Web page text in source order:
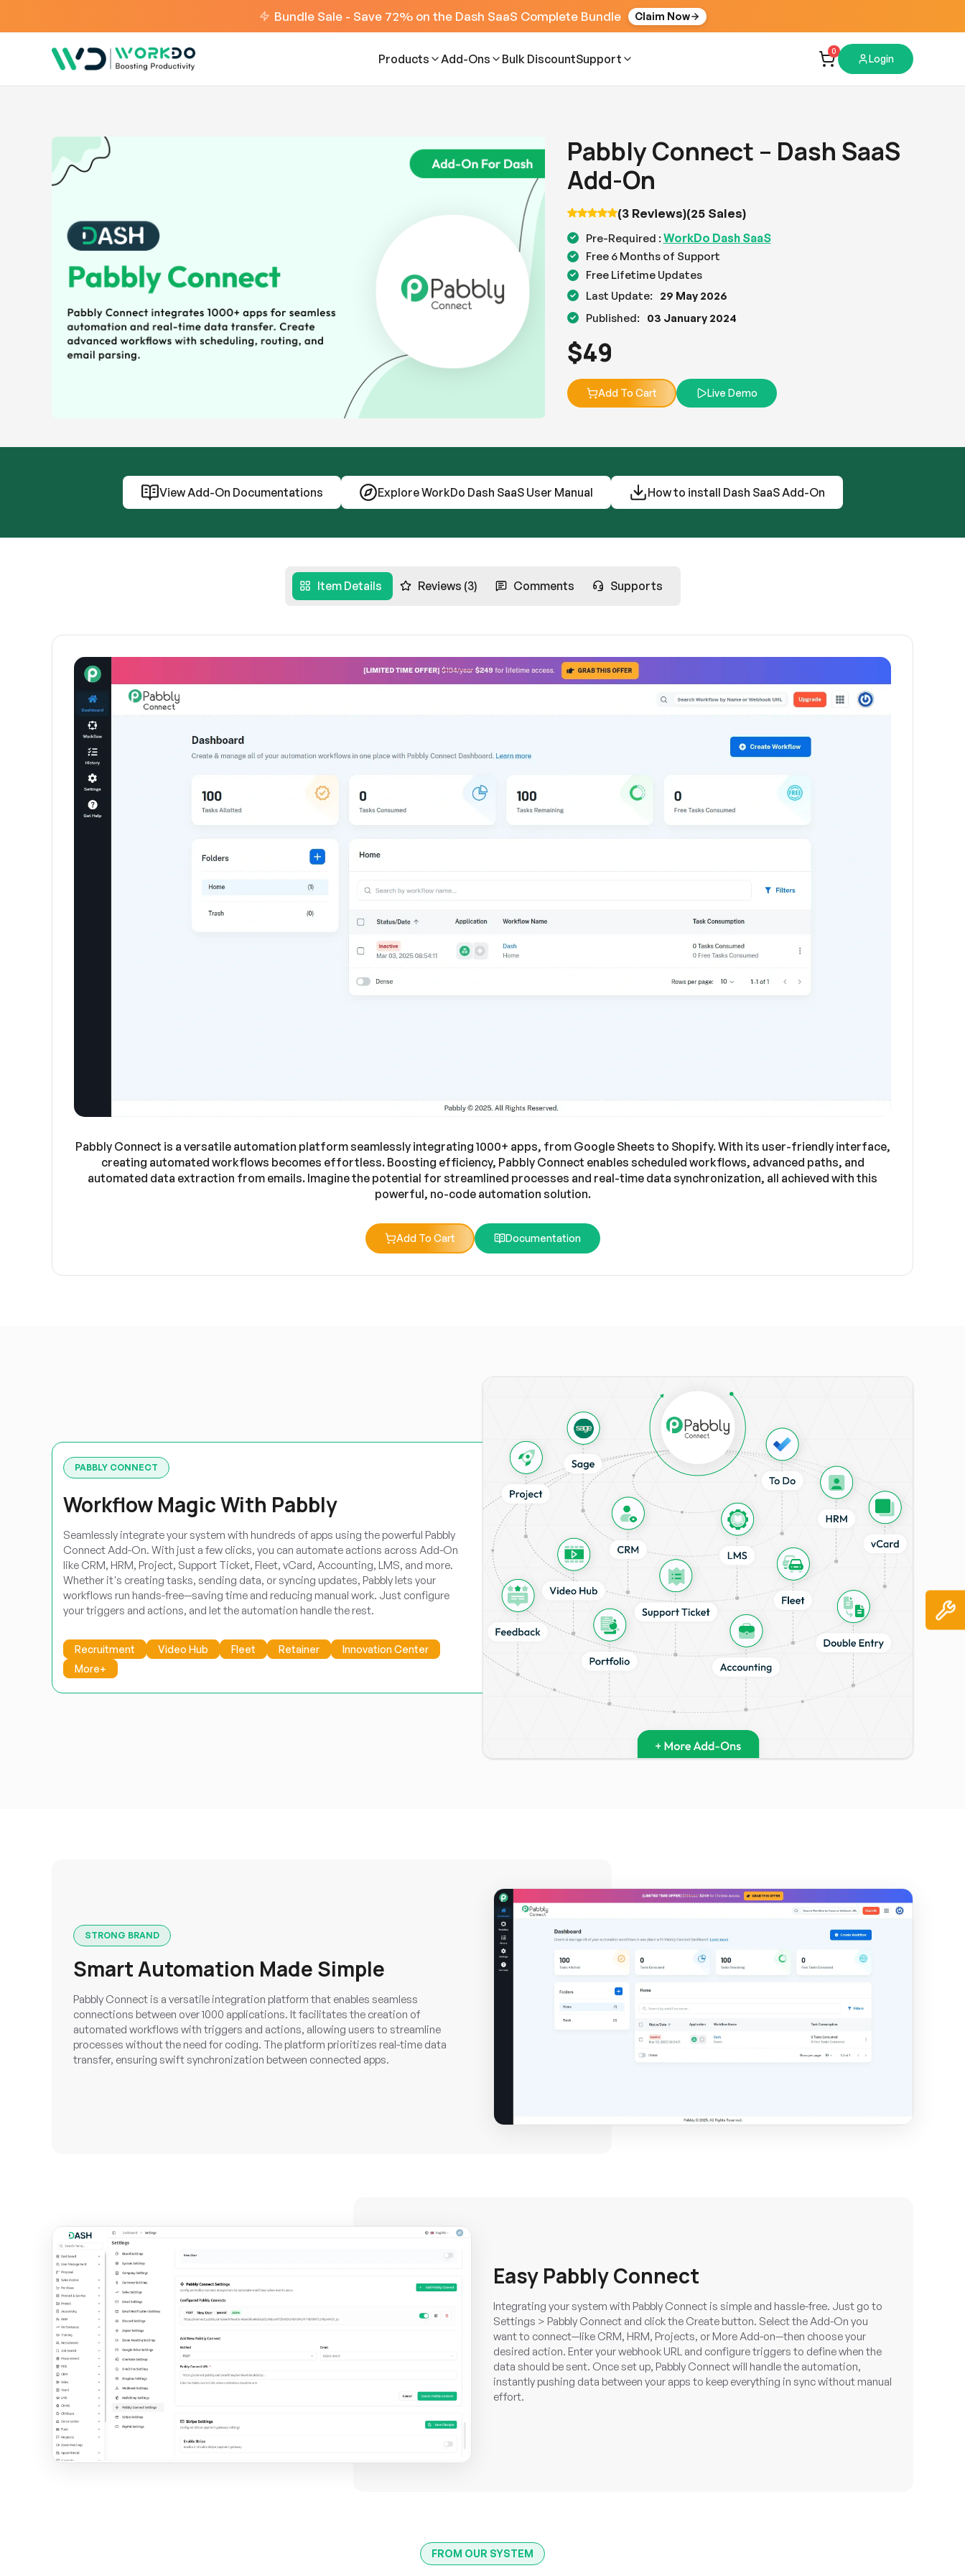
Bundle Sale - Save 72% on the Dash SaaS Complete Bundle Claim Now
Products Add-Ons Bulk DiscountSupport
0
Login
Pabbly Connect – Dash SaaS
Add-On
(3 Reviews)(25 Sales)
Pre-Required : WorkDo Dash SaaS
Free 6 Months of Support
Free Lifetime Updates
Last Update:
29 May 2026
Published:
03 January 2024
$49
Add To Cart Live Demo
View Add-On Documentations Explore WorkDo Dash SaaS User Manual How to install Dash SaaS Add-On
Item Details Reviews (3) Comments Supports
Pabbly Connect is a versatile automation platform seamlessly integrating 1000+ apps, from Google Sheets to Shopify. With its user-friendly interface,
creating automated workflows becomes effortless. Boosting efficiency, Pabbly Connect enables scheduled workflows, advanced paths, and
automated data extraction from emails. Imagine the potential for streamlined processes and real-time data synchronization, all achieved with this
powerful, no-code automation solution.
Add To Cart Documentation
PABBLY CONNECT
Workflow Magic With Pabbly
Seamlessly integrate your system with hundreds of apps using the powerful Pabbly
Connect Add-On. With just a few clicks, you can automate actions across Add-On
like CRM, HRM, Project, Support Ticket, Fleet, vCard, Accounting, LMS, and more.
Whether it's creating tasks, sending data, or syncing updates, Pabbly lets your
workflows run hands-free—saving time and reducing manual work. Just configure
your triggers and actions, and let the automation handle the rest.
Recruitment Video Hub Fleet Retainer
Innovation Center
More+
STRONG BRAND
Smart Automation Made Simple
Pabbly Connect is a versatile integration platform that enables seamless
connections between over 1000 applications. It facilitates the creation of
automated workflows with triggers and actions, allowing users to streamline
processes without the need for coding. The platform prioritizes real-time data
transfer, ensuring swift synchronization between connected apps.
Easy Pabbly Connect
Integrating your system with Pabbly Connect is simple and hassle-free. Just go to
Settings > Pabbly Connect and click the Create button. Select the Add-On you
want to connect—like CRM, HRM, Projects, or More Add-on—then choose your
desired action. Enter your webhook URL and configure triggers to define when the
data should be sent. Once set up, Pabbly Connect will handle the automation,
instantly pushing data between your apps to keep everything in sync without manual
effort.
FROM OUR SYSTEM